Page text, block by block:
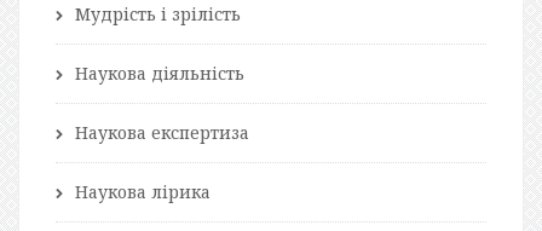
Мудрість і зрілість
Наукова діяльність
Наукова експертиза
Наукова лірика